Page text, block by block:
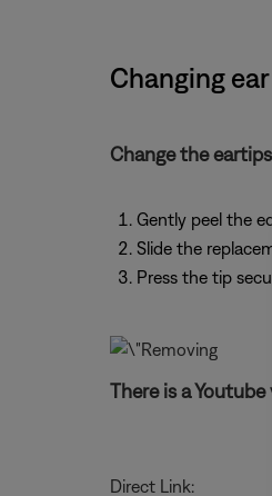
Changing
Change the
Gently peel the
Slide the
Press the tip
There is a
Direct Link: